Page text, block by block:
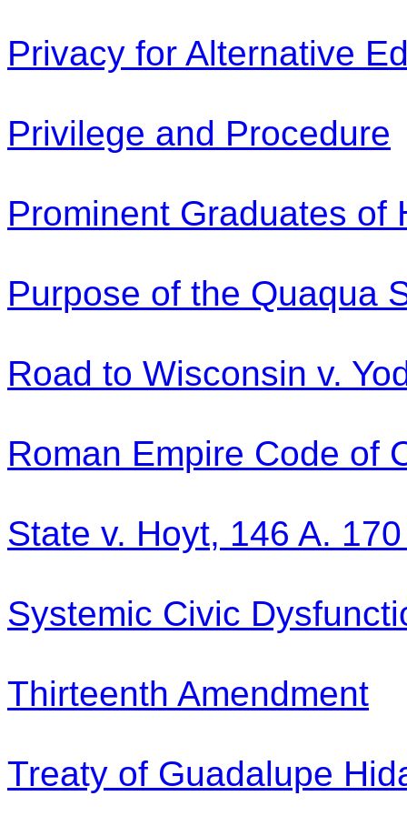
Privacy for Alternative
Privilege and Procedure
Prominent Graduates of
Purpose of the Quaqua
Road to Wisconsin v.
Roman Empire Code of
State v. Hoyt, 146 A.
Systemic Civic
Thirteenth Amendment
Treaty of Guadalupe